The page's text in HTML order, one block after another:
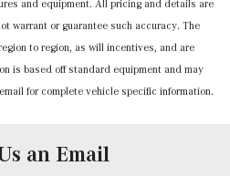
Bin, Driver / Passenger And
w/Voice Activation
Aluminum Interior Accents
Access
and equipment. All pricing and details are
warrant or guarantee such accuracy. The
to region, as will incentives, and are
is based off standard equipment and may
for complete vehicle specific information.
an Email